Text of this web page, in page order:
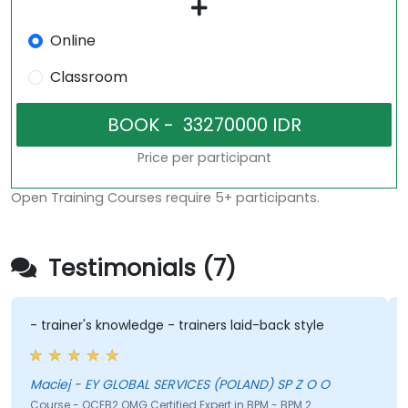
Online
Classroom
Price per participant
Open Training Courses require 5+ participants.
Testimonials (7)
- trainer's knowledge - trainers laid-back style
Maciej - EY GLOBAL SERVICES (POLAND) SP Z O O
Course - OCEB2 OMG Certified Expert in BPM - BPM 2